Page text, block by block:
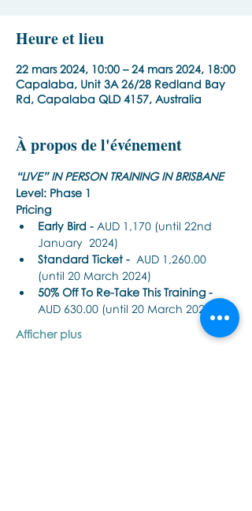
Heure et lieu
22 mars 2024, 10:00 – 24 mars 2024, 18:00
Capalaba, Unit 3A 26/28 Redland Bay
Rd, Capalaba QLD 4157, Australia
À propos de l'événement
“LIVE” IN PERSON TRAINING IN BRISBANE
Level: Phase 1
Pricing
Early Bird - AUD 1,170 (until 22nd
January  2024)
Standard Ticket - AUD 1,260.00
(until 20 March 2024)
50% Off To Re-Take This Training -
AUD 630.00 (until 20 March 2024)
Afficher plus